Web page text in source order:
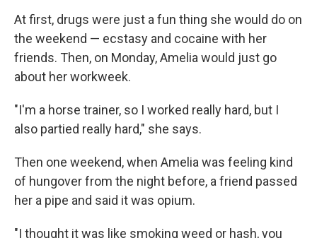
At first, drugs were just a fun thing she would do on
the weekend — ecstasy and cocaine with her
friends. Then, on Monday, Amelia would just go
about her workweek.
"I'm a horse trainer, so I worked really hard, but I
also partied really hard," she says.
Then one weekend, when Amelia was feeling kind
of hungover from the night before, a friend passed
her a pipe and said it was opium.
"I thought it was like smoking weed or hash, you